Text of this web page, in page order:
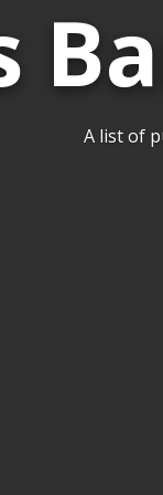
A list of